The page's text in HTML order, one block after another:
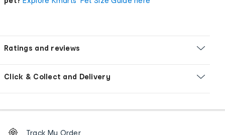
Ratings and reviews
Click & Collect and Delivery
OrderTrack My Order